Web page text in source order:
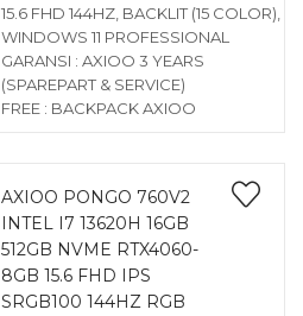
15.6 FHD 144HZ, BACKLIT (15 COLOR),
WINDOWS 11 PROFESSIONAL
GARANSI : AXIOO 3 YEARS
(SPAREPART & SERVICE)
FREE : BACKPACK AXIOO
AXIOO PONGO 760V2
INTEL I7 13620H 16GB
512GB NVME RTX4060-
8GB 15.6 FHD IPS
SRGB100 144HZ RGB